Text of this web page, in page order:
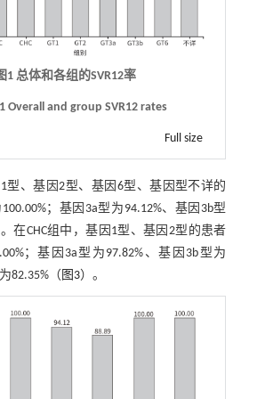
1 总体和各组的SVR12率
Overall and group SVR12 rates
Full size
1型、基因2型、基因6型、基因型不详的
；基因3a型为94.12%、基因3b型
。在CHC组中，基因1型、基因2型的患者
；基因3a型为97.82%、基因3b型为
82.35%（ 图3）。